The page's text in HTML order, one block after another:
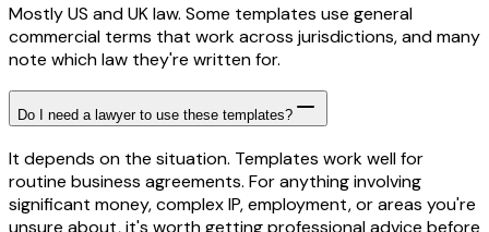
Mostly US and UK law. Some templates use general
commercial terms that work across jurisdictions, and many
note which law they're written for.
Do I need a lawyer to use these templates?
It depends on the situation. Templates work well for
routine business agreements. For anything involving
significant money, complex IP, employment, or areas you're
unsure about, it's worth getting professional advice before